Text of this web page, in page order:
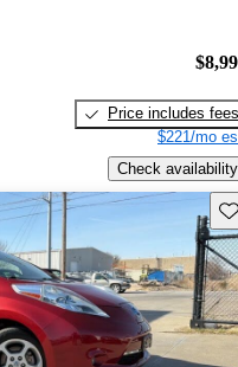
Price includes fees
$221/mo
Check availability